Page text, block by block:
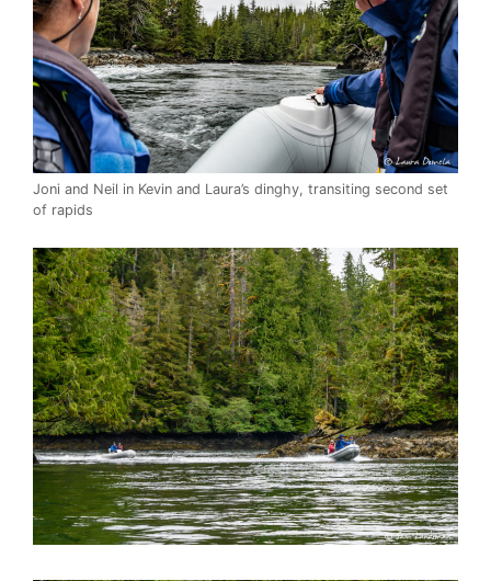
Joni and Neil in Kevin and Laura’s dinghy, transiting second set
of rapids